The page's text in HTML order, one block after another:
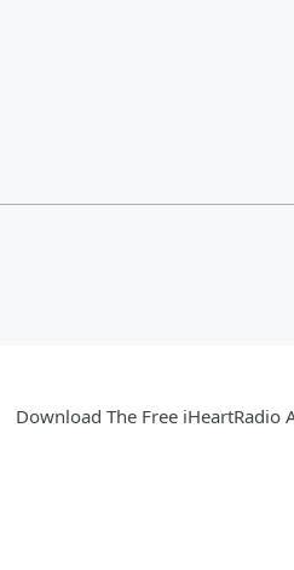
Download The Free iHeartRadio